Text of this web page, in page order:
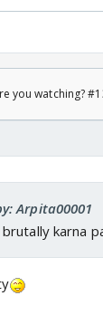
you watching?
Arpita00001
karna